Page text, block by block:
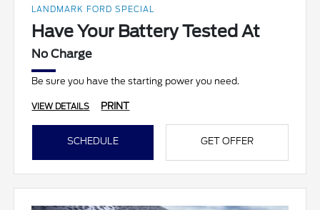
LANDMARK FORD SPECIAL
Have Your Battery Tested At
No Charge
Be sure you have the starting power you need.
VIEW DETAILS PRINT
SCHEDULE GET OFFER